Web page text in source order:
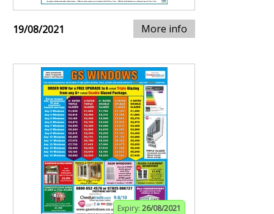
19/08/2021 More info
Expiry: 26/08/2021